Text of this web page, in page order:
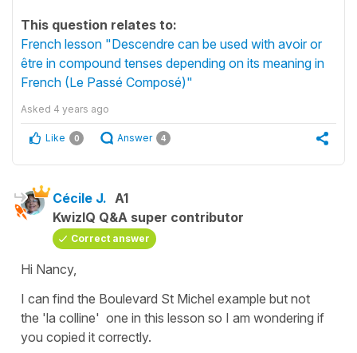
This question relates to:
French lesson "Descendre can be used with avoir or
être in compound tenses depending on its meaning in
French (Le Passé Composé)"
Asked 4 years ago
Like 0 Answer 4
Cécile J. A1
KwizIQ Q&A super contributor
Correct answer
Hi Nancy,
I can find the Boulevard St Michel example but not
the 'la colline' one in this lesson so I am wondering if
you copied it correctly.